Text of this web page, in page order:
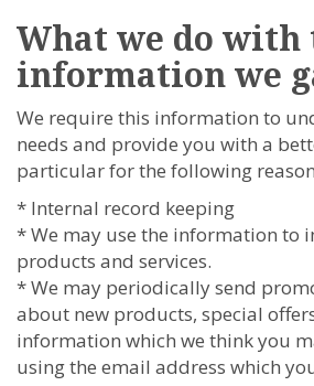
What we do with
information we
We require this information to
needs and provide you with a
particular for the following
* Internal record keeping
* We may use the information to
products and services.
* We may periodically send
about new products, special
information which we think you
using the email address which